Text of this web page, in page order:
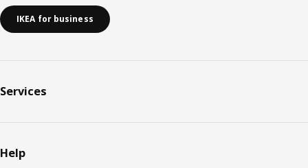
IKEA for business
Services
Help